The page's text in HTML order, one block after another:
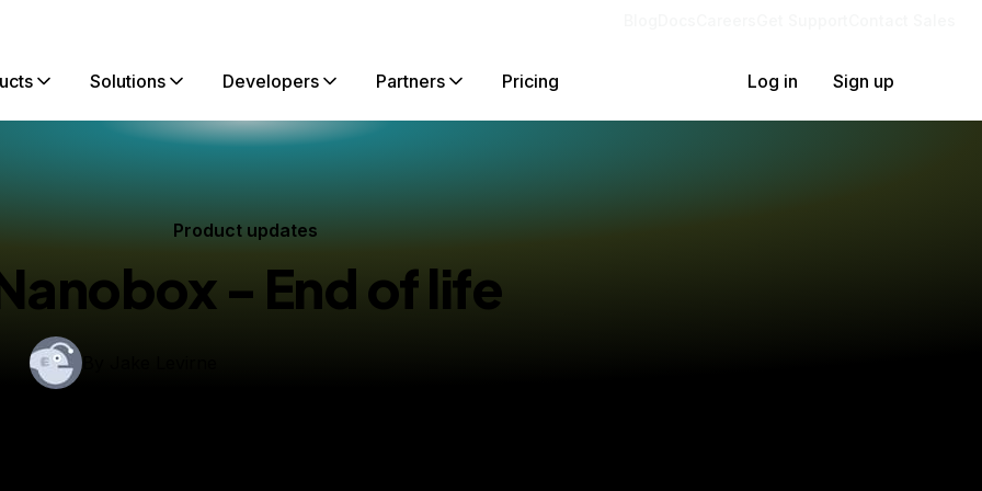
Solutions Developers Partners Pricing Log in Sign up
Product updates
- End of life
By